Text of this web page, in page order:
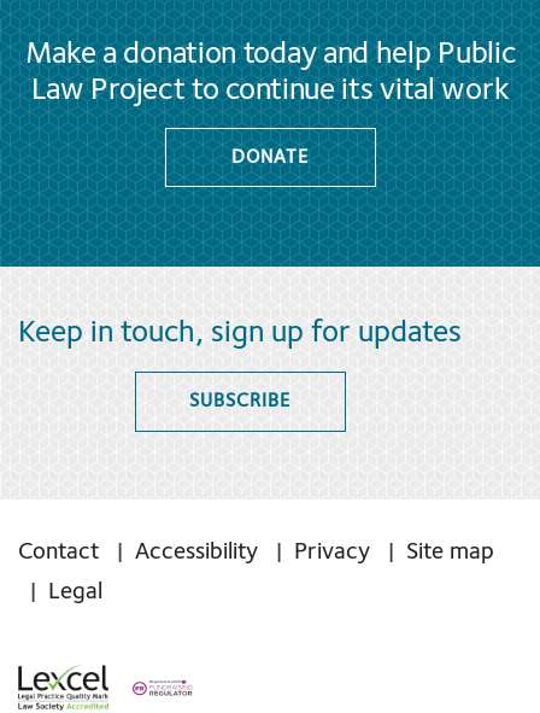
Make a donation today and help Public
Law Project to continue its vital work
DONATE
Keep in touch, sign up for updates
SUBSCRIBE
Contact Accessibility Privacy
Site map
Legal